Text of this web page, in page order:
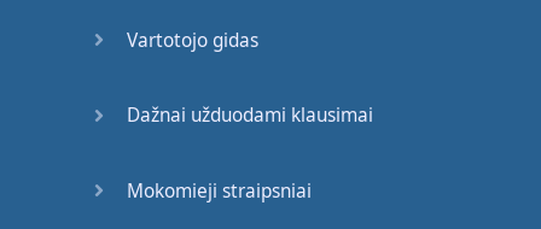
Vartotojo gidas
Dažnai užduodami klausimai
Mokomieji straipsniai